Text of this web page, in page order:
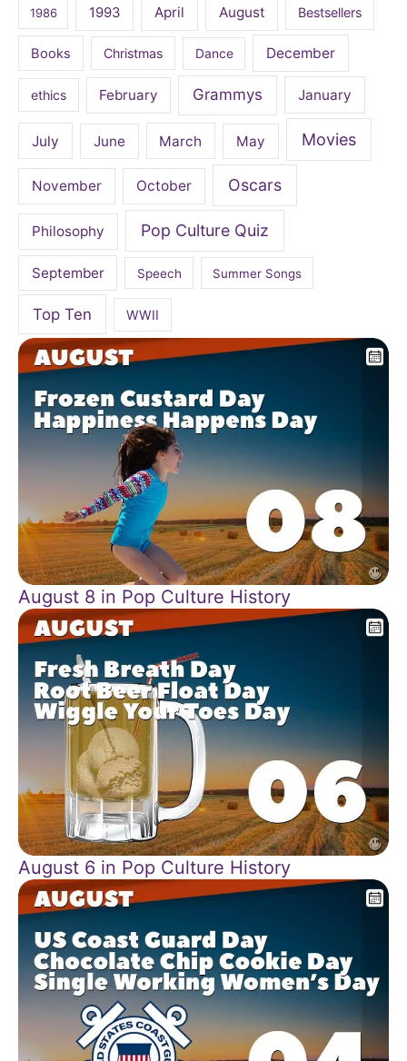
1986 1993 April August Bestsellers
Books Christmas Dance December
ethics February Grammys January
July June March May Movies
November October Oscars
Philosophy Pop Culture Quiz
September Speech Summer Songs
Top Ten WWII
August 8 in Pop Culture History
August 6 in Pop Culture History